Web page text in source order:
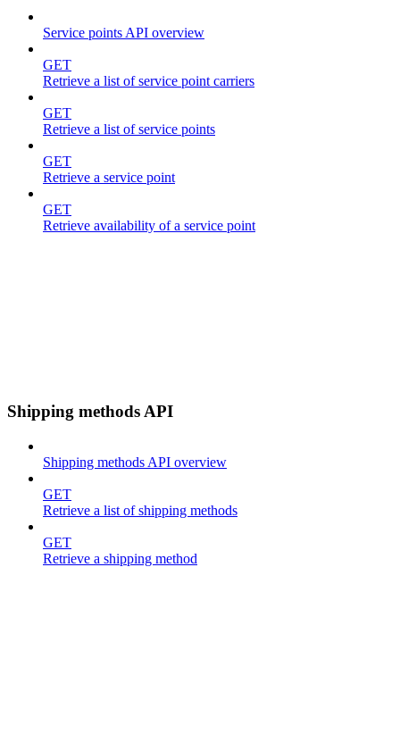
Service points API overview
GET
Retrieve a list of service point carriers
GET
Retrieve a list of service points
GET
Retrieve a service point
GET
Retrieve availability of a service point
Shipping methods API
Shipping methods API overview
GET
Retrieve a list of shipping methods
GET
Retrieve a shipping method